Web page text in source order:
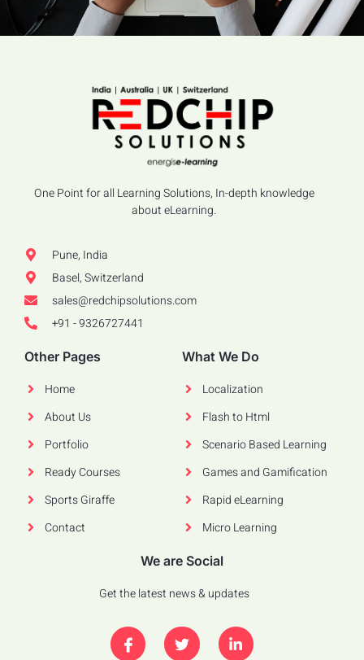
One Point for all Learning Solutions, In-depth knowledge
about eLearning.
Pune, India
Basel, Switzerland
sales@redchipsolutions.com
+91 - 9326727441
Other Pages
Home
About Us
Portfolio
Ready Courses
Sports Giraffe
Contact
What We Do
Localization
Flash to Html
Scenario Based Learning
Games and Gamification
Rapid eLearning
Micro Learning
We are Social
Get the latest news & updates